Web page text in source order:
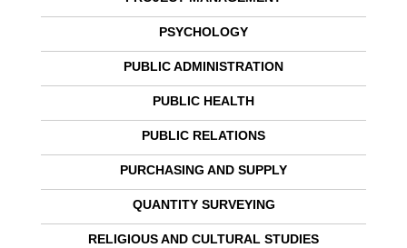
PSYCHOLOGY
PUBLIC ADMINISTRATION
PUBLIC HEALTH
PUBLIC RELATIONS
PURCHASING AND SUPPLY
QUANTITY SURVEYING
RELIGIOUS AND CULTURAL STUDIES